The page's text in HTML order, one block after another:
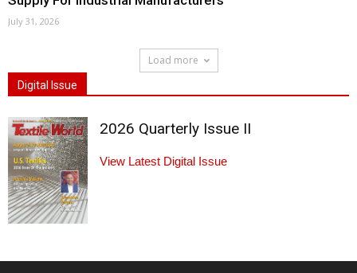
July 31, 2026
Load more
Digital Issue
2026 Quarterly Issue II
View Latest Digital Issue